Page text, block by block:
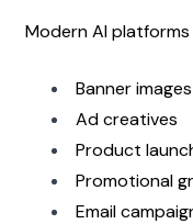
Modern AI
Banner images
Ad creatives
Product
Promotional
Email